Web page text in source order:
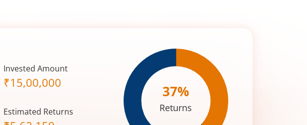
Invested Amount
₹15,00,000
Estimated Returns
37%
Returns